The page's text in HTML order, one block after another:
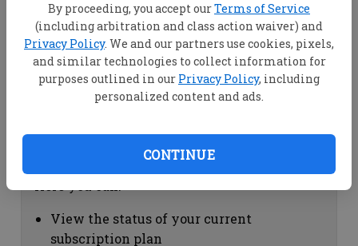
By proceeding, you accept ourTerms of Service
(including arbitration and class action waiver) and
Privacy Policy. We and our partners use cookies, pixels,
and similar technologies to collect information for
purposes outlined in our Privacy Policy, including
personalized content and ads.
CONTINUE
View your email associated with the
account
Change your password by clicking on
"Change password"
view your order history by clicking on
Subscription Help
View the status of your current
subscription plan